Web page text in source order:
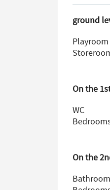
ground
Playroom
On the
WC
On the